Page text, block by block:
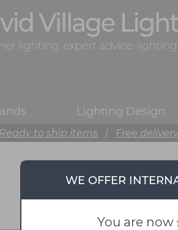
Lighting Design
Ready to ship items | Free
WE OFFER
You are
from David